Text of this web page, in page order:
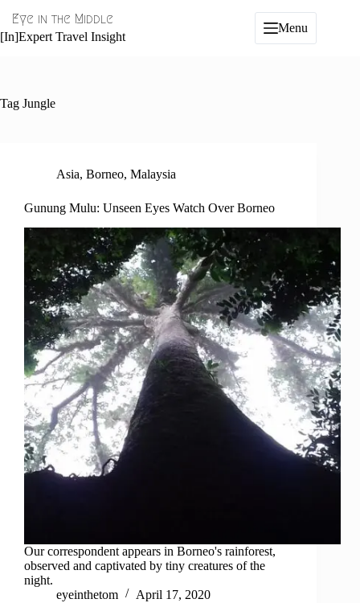
content
Eye in the Middle
[In]Expert Travel Insight
Menu
Tag Jungle
Asia, Borneo, Malaysia
Gunung Mulu: Unseen Eyes Watch Over Borneo
Our correspondent appears in Borneo's rainforest,
observed and captivated by tiny creatures of the
night.
eyeinthetom
April 17, 2020